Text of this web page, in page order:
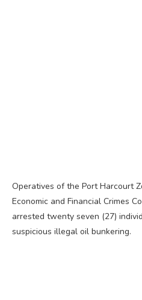
Operatives of the Port Harcourt
Economic and Financial Crimes
arrested twenty seven (27)
suspicious illegal oil bunkering.